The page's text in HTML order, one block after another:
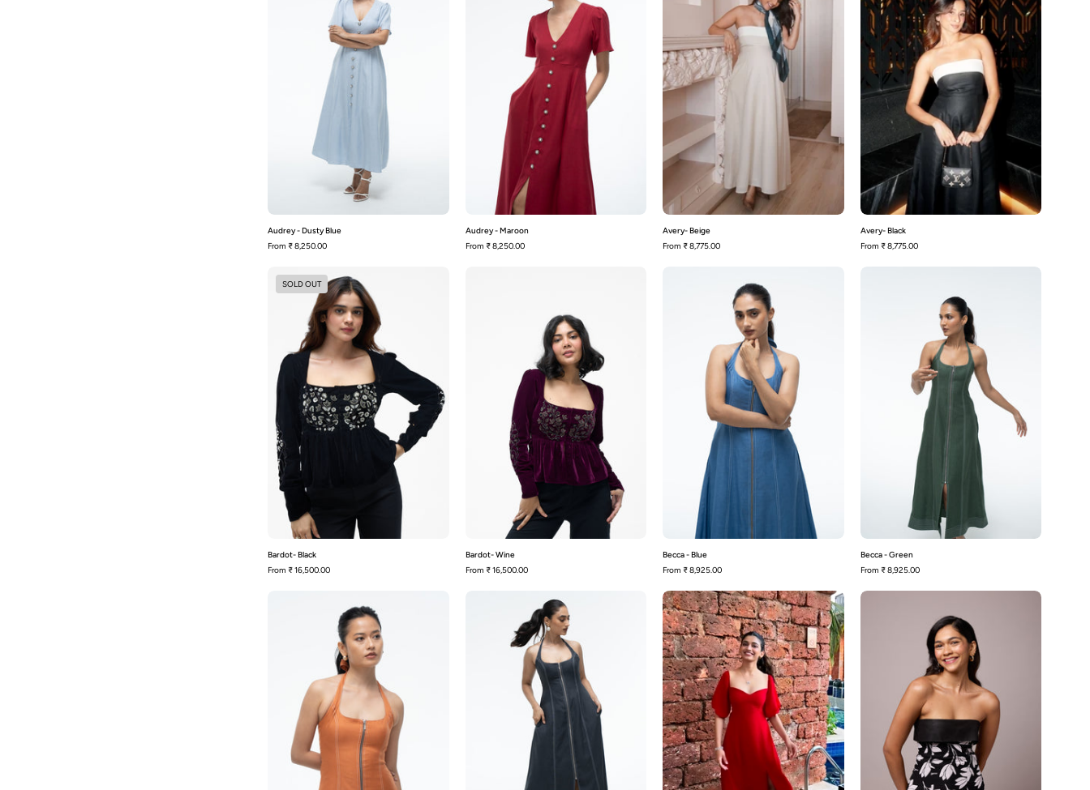
Blue
Audrey - Dusty Blue
From ₹ 8,250.00
Audrey - Maroon
From ₹ 8,250.00
Avery- Beige
From ₹ 8,775.00
Avery- Black
From ₹ 8,775.00
Bardot-
Black
SOLD OUT
Bardot- Black
From ₹ 16,500.00
Bardot- Wine
From ₹ 16,500.00
-
Blue
Becca - Blue
From ₹ 8,925.00
-
Green
Becca - Green
From ₹ 8,925.00
-
Rust
Orange
Becca
-
Slate
Grey
Bella